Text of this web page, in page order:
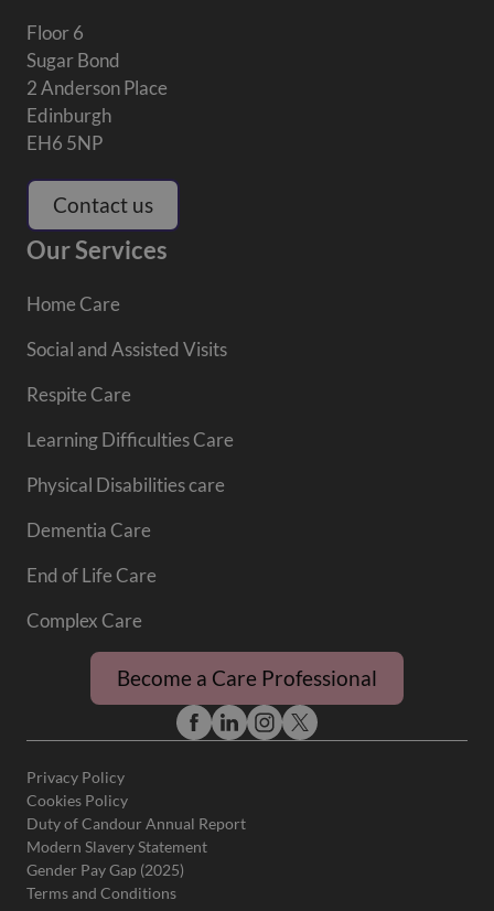
Floor 6
Sugar Bond
2 Anderson Place
Edinburgh
EH6 5NP
Contact us
Our Services
Home Care
Social and Assisted Visits
Respite Care
Learning Difficulties Care
Physical Disabilities care
Dementia Care
End of Life Care
Complex Care
Become a Care Professional
Privacy Policy
Cookies Policy
Duty of Candour Annual Report
Modern Slavery Statement
Gender Pay Gap (2025)
Terms and Conditions